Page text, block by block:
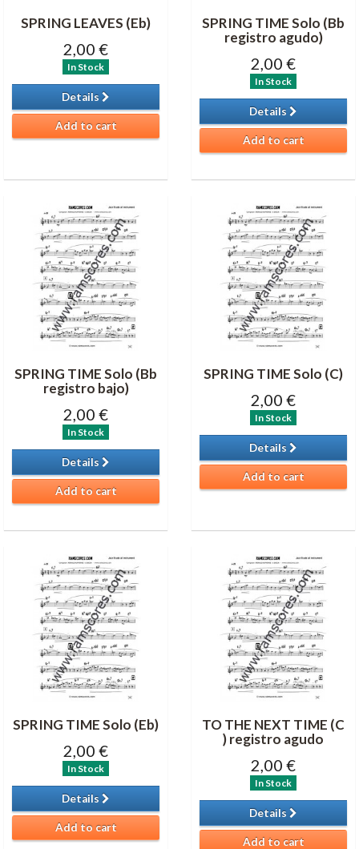
SPRING LEAVES (Eb)
2,00 €
In Stock
Details
Add to cart
SPRING TIME Solo (Bb
registro agudo)
2,00 €
In Stock
Details
Add to cart
SPRING TIME Solo (Bb
registro bajo)
2,00 €
In Stock
Details
Add to cart
SPRING TIME Solo (C)
2,00 €
In Stock
Details
Add to cart
SPRING TIME Solo (Eb)
2,00 €
In Stock
Details
Add to cart
TO THE NEXT TIME (C
) registro agudo
2,00 €
In Stock
Details
Add to cart